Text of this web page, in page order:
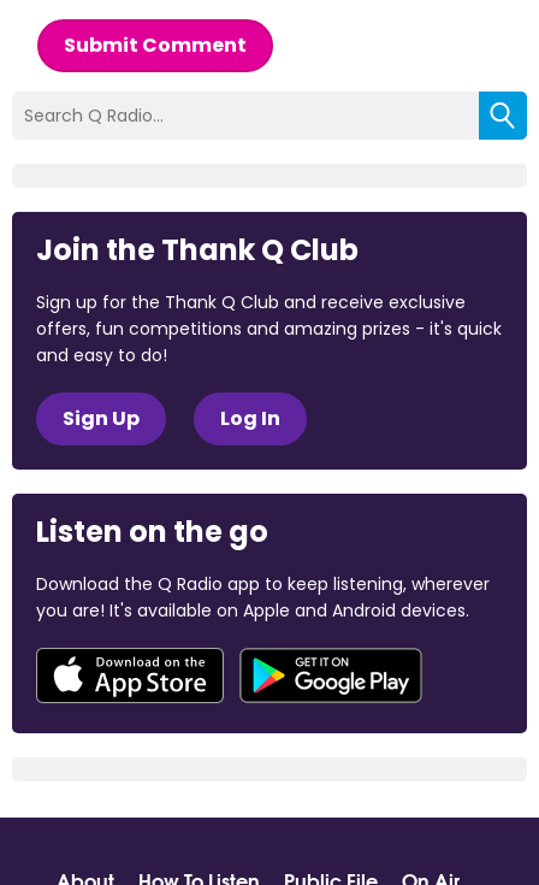
Submit Comment
Join the Thank Q Club
Sign up for the Thank Q Club and receive exclusive
offers, fun competitions and amazing prizes - it's quick
and easy to do!
Sign Up Log In
Listen on the go
Download the Q Radio app to keep listening, wherever
you are! It's available on Apple and Android devices.